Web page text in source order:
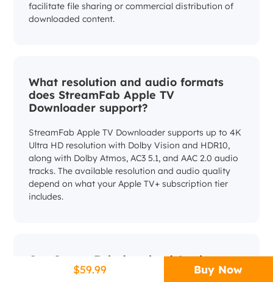
$59.99 Buy Now
facilitate file sharing or commercial distribution of
downloaded content.
What resolution and audio formats
does StreamFab Apple TV
Downloader support?
StreamFab Apple TV Downloader supports up to 4K
Ultra HD resolution with Dolby Vision and HDR10,
along with Dolby Atmos, AC3 5.1, and AAC 2.0 audio
tracks. The available resolution and audio quality
depend on what your Apple TV+ subscription tier
includes.
Can StreamFab download Apple
TV purchases and rentals as well